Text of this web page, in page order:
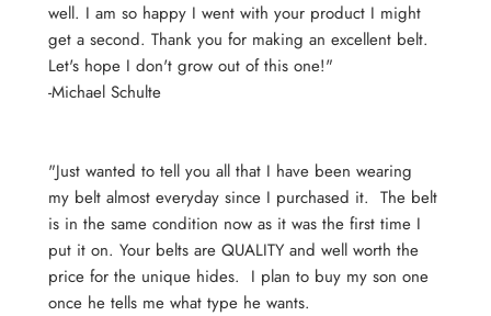
well. I am so happy I went with your product I might
get a second. Thank you for making an excellent belt.
Let's hope I don't grow out of this one!"
-Michael Schulte
"Just wanted to tell you all that I have been wearing
my belt almost everyday since I purchased it. The belt
is in the same condition now as it was the first time I
put it on. Your belts are QUALITY and well worth the
price for the unique hides. I plan to buy my son one
once he tells me what type he wants.